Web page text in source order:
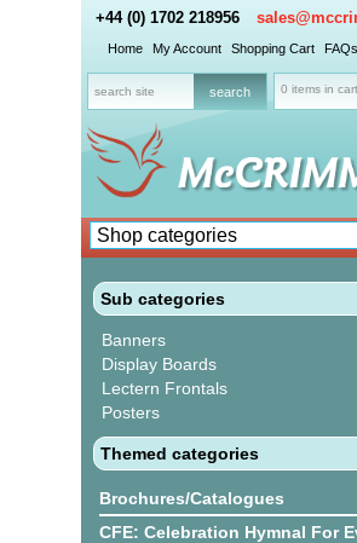
+44 (0) 1702 218956
Home My Account Shopping Cart FAQs
0 items in cart
Sub categories
Banners
Display Boards
Lectern Frontals
Posters
Themed categories
Brochures/Catalogues
CFE: Celebration Hymnal For